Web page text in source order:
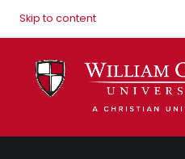
Skip to content